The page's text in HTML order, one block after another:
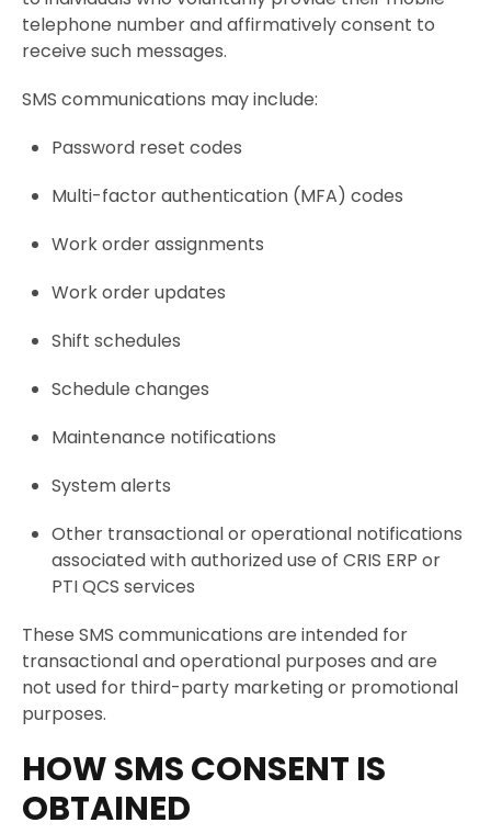
telephone number and affirmatively consent to
receive such messages.
SMS communications may include:
Password reset codes
Multi-factor authentication (MFA) codes
Work order assignments
Work order updates
Shift schedules
Schedule changes
Maintenance notifications
System alerts
Other transactional or operational notifications
associated with authorized use of CRIS ERP or
PTI QCS services
These SMS communications are intended for
transactional and operational purposes and are
not used for third-party marketing or promotional
purposes.
HOW SMS CONSENT IS
OBTAINED